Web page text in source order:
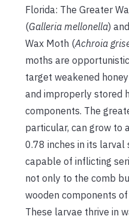
Florida: The Greater
(Galleria mellonella)
Wax Moth (Achroia
moths are
target weakened
and improperly stored
components. The
particular, can grow to
0.78 inches in its larval
capable of inflicting
not only to the comb
wooden components of
These larvae thrive in